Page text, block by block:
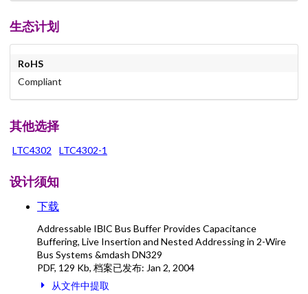
生态计划
RoHS
Compliant
其他选择
LTC4302 LTC4302-1
设计须知
下载
Addressable IВІC Bus Buffer Provides Capacitance
Buffering, Live Insertion and Nested Addressing in 2-Wire
Bus Systems &mdash DN329
PDF, 129 Kb, 档案已发布: Jan 2, 2004
从文件中提取